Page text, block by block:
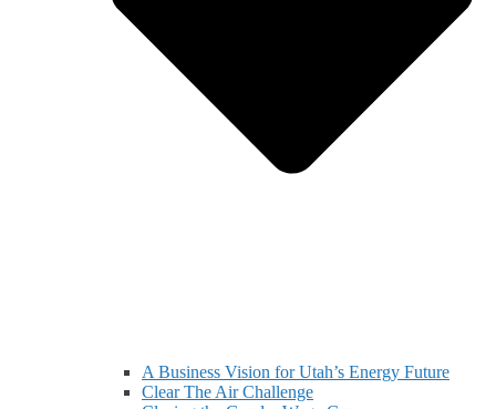
A Business Vision for Utah’s Energy Future
Clear The Air Challenge